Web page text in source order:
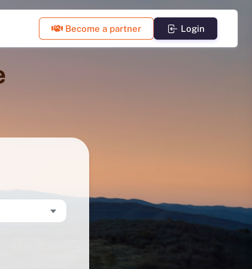
Become a partner Login